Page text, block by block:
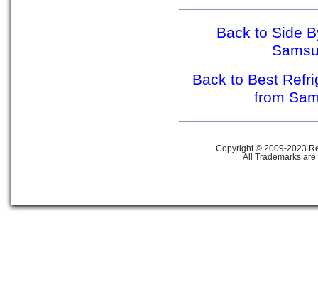
Back to Side
Back to Best
from
Copyright © 2009-2023
All Trademarks